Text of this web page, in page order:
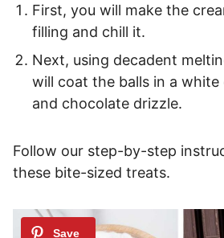
First, you will make the
filling and chill it.
Next, using decadent
will coat the balls in a
and chocolate drizzle.
Follow our step-by-step
these bite-sized treats.